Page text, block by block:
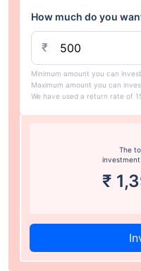
How much do you
₹
Minimum amount you can
Maximum amount you can
We have used a return rate of
The
₹